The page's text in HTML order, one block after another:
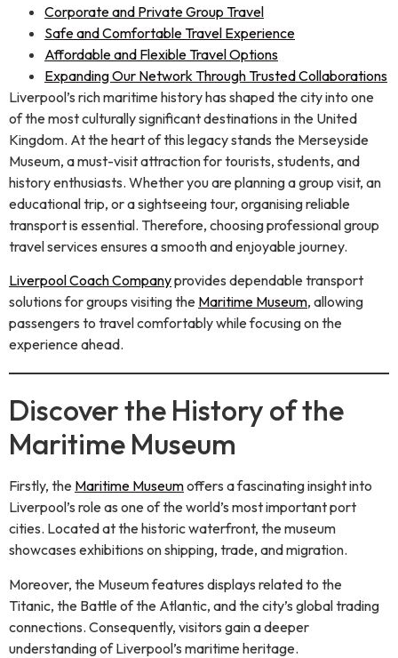
Corporate and Private Group Travel
Safe and Comfortable Travel Experience
Affordable and Flexible Travel Options
Expanding Our Network Through Trusted Collaborations
Liverpool’s rich maritime history has shaped the city into one
of the most culturally significant destinations in the United
Kingdom. At the heart of this legacy stands the Merseyside
Museum, a must-visit attraction for tourists, students, and
history enthusiasts. Whether you are planning a group visit, an
educational trip, or a sightseeing tour, organising reliable
transport is essential. Therefore, choosing professional group
travel services ensures a smooth and enjoyable journey.
Liverpool Coach Companyprovides dependable transport
solutions for groups visiting the Maritime Museum, allowing
passengers to travel comfortably while focusing on the
experience ahead.
Discover the History of the
Maritime Museum
Firstly, the Maritime Museumoffers a fascinating insight into
Liverpool’s role as one of the world’s most important port
cities. Located at the historic waterfront, the museum
showcases exhibitions on shipping, trade, and migration.
Moreover, the Museum features displays related to the
Titanic, the Battle of the Atlantic, and the city’s global trading
connections. Consequently, visitors gain a deeper
understanding of Liverpool’s maritime heritage.